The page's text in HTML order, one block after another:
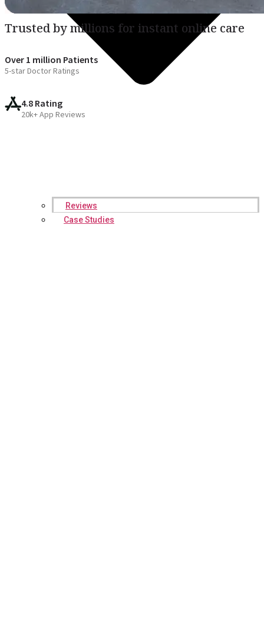
Reviews
Case Studies
Trusted by millions for instant online care
Over 1 million Patients
5-star Doctor Ratings
4.8 Rating
20k+ App Reviews